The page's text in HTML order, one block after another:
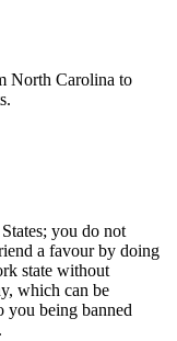
North Carolina to
you do not
a favour by doing
state without
which can be
being banned